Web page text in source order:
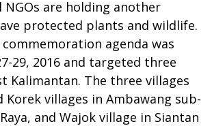
are holding another
protected plants and wildlife.
commemoration agenda was
29, 2016 and targeted three
Kalimantan. The three villages
Korek villages in Ambawang sub-
and Wajok village in Siantan